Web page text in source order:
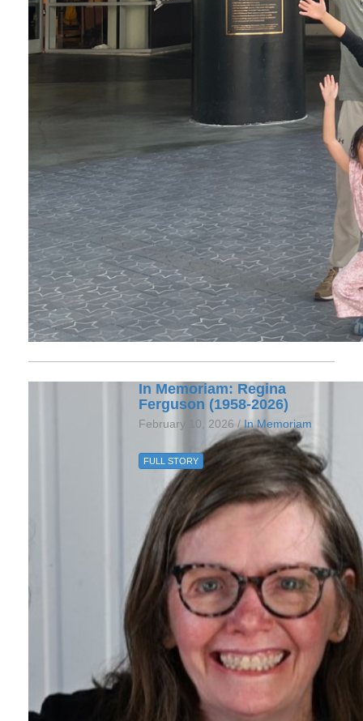
In Memoriam: Regina
Ferguson (1958-2026)
February 10, 2026 /In Memoriam
FULL STORY